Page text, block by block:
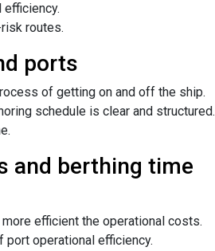
routes.
ports
of getting on and off the ship.
schedule is clear and structured.
and berthing time
efficient the operational costs.
port operational efficiency.